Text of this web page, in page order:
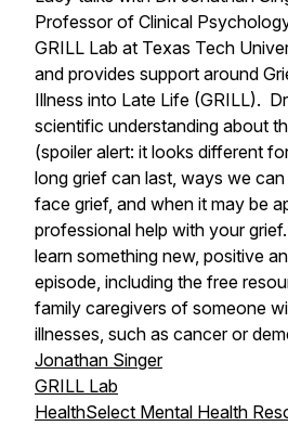
Professor of Clinical
GRILL Lab at Texas Tech
and provides support around
Illness into Late Life (GRILL).
scientific understanding about
(spoiler alert: it looks different
long grief can last, ways we
face grief, and when it may be
professional help with your
learn something new, positive
episode, including the free
family caregivers of someone
illnesses, such as cancer or
Jonathan Singer
GRILL Lab
HealthSelect Mental Health